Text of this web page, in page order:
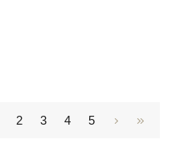
2 3 4 5